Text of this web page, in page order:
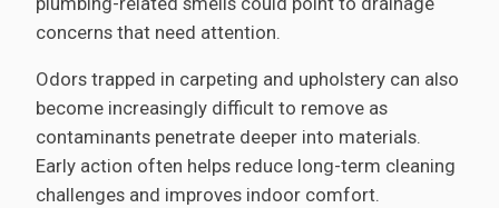
concerns that need attention.
Odors trapped in carpeting and upholstery can also
become increasingly difficult to remove as
contaminants penetrate deeper into materials.
Early action often helps reduce long-term cleaning
challenges and improves indoor comfort.